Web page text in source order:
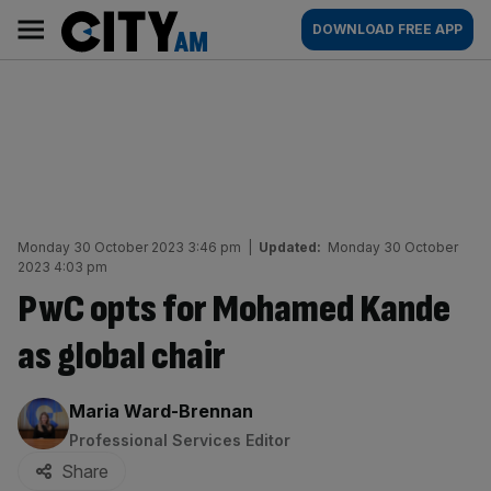
content
AM
Main
navigation
DOWNLOAD FREE APP
Monday 30 October 2023 3:46 pm Updated: Monday 30 October
2023 4:03 pm
PwC opts for Mohamed Kande
as global chair
By:
Maria Ward-Brennan
Professional Services Editor
Share